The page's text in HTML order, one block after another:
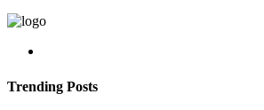
Trending Posts